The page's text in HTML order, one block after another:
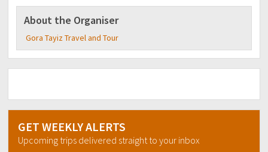
About the Organiser
Gora Tayiz Travel and Tour
GET WEEKLY ALERTS
Upcoming trips delivered straight to your inbox